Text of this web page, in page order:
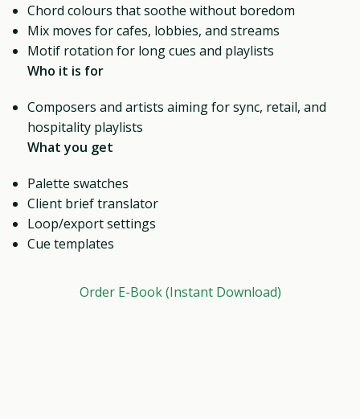
Chord colours that soothe without boredom
Mix moves for cafes, lobbies, and streams
Motif rotation for long cues and playlists
Who it is for
Composers and artists aiming for sync, retail, and
hospitality playlists
What you get
Palette swatches
Client brief translator
Loop/export settings
Cue templates
Order E-Book (Instant Download)